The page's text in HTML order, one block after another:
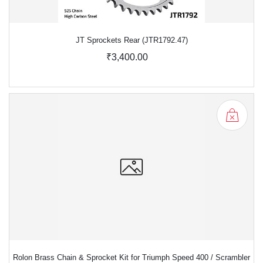
JT Sprockets Rear (JTR1792.47)
₹3,400.00
Rolon Brass Chain & Sprocket Kit for Triumph Speed 400 / Scrambler